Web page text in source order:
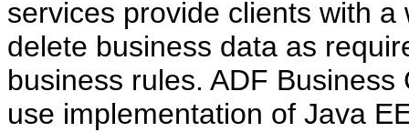
services provide clients with
delete business data as
business rules. ADF
use implementation of Java